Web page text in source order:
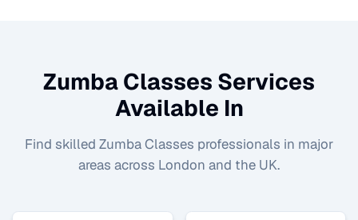
Zumba Classes Services
Available In
Find skilled Zumba Classes professionals in major
areas across London and the UK.